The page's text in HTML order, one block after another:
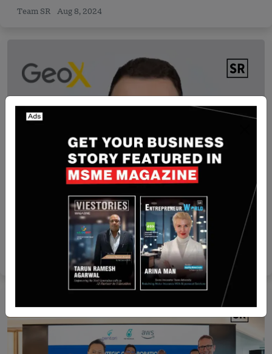
Team SR Aug 8, 2024
TGV Files $1.5M Lawsuit Against Israeli Startup
GEOX Over Alleged Investor Fraud
Sep 15, 2025